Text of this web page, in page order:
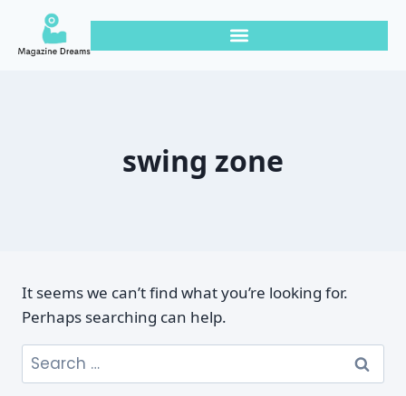
swing zone
It seems we can’t find what you’re looking for.
Perhaps searching can help.